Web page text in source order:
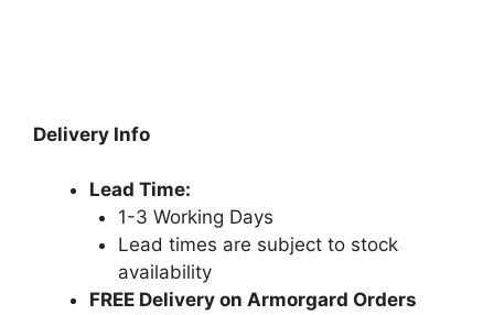
Delivery Info
Lead Time:
1-3 Working Days
Lead times are subject to stock
availability
FREE Delivery on Armorgard Orders